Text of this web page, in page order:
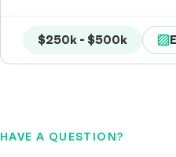
$250k - $500k
HAVE A QUESTION?